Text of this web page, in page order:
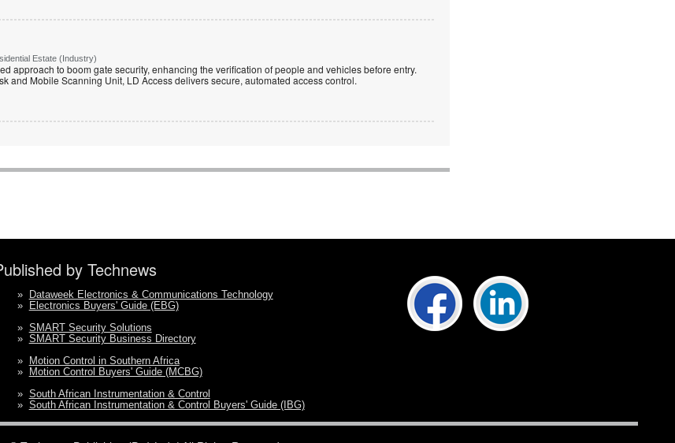
Estate (Industry)
approach to boom gate security, enhancing the verification of people and vehicles before entry.
and Mobile Scanning Unit, LD Access delivers secure, automated access control.
by Technews
» Dataweek Electronics & Communications Technology
» Electronics Buyers' Guide (EBG)
» SMART Security Solutions
» SMART Security Business Directory
» Motion Control in Southern Africa
» Motion Control Buyers' Guide (MCBG)
» South African Instrumentation & Control
» South African Instrumentation & Control Buyers' Guide (IBG)